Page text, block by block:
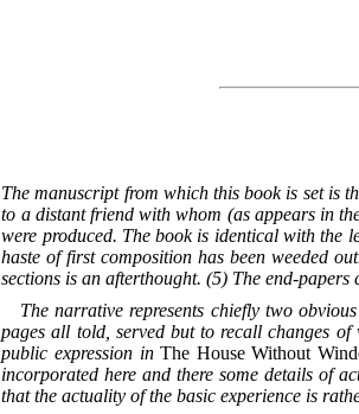
The manuscript from which this book is set is
to a distant friend with whom (as appears in
were produced. The book is identical with the
haste of first composition has been weeded
sections is an afterthought. (5) The end-
The narrative represents chiefly two
pages all told, served but to recall changes
public expression inThe House Without
incorporated here and there some details of
that the actuality of the basic experience is